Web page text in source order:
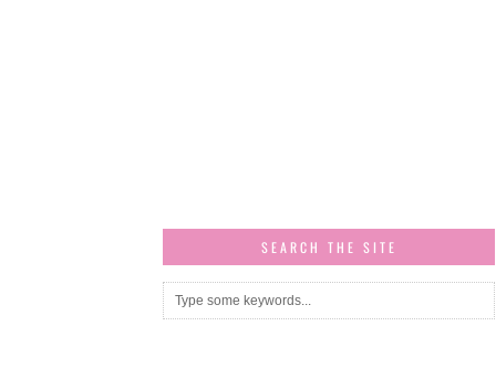
SEARCH THE SITE